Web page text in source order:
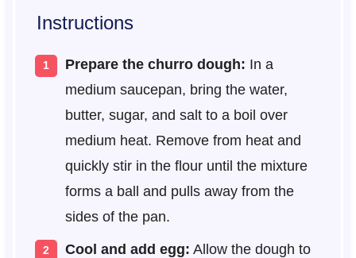
Instructions
Prepare the churro dough: In a
medium saucepan, bring the water,
butter, sugar, and salt to a boil over
medium heat. Remove from heat and
quickly stir in the flour until the mixture
forms a ball and pulls away from the
sides of the pan.
Cool and add egg: Allow the dough to